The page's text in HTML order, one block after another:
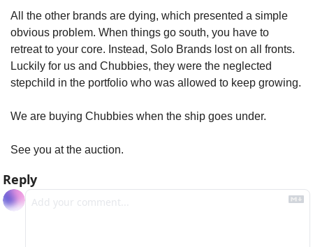
All the other brands are dying, which presented a simple
obvious problem. When things go south, you have to
retreat to your core. Instead, Solo Brands lost on all fronts.
Luckily for us and Chubbies, they were the neglected
stepchild in the portfolio who was allowed to keep growing.
We are buying Chubbies when the ship goes under.
See you at the auction.
Reply